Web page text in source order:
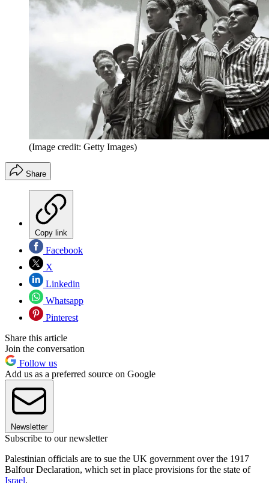
(Image credit: Getty Images)
Share
Copy link
Facebook
X
Linkedin
Whatsapp
Pinterest
Share this article
Join the conversation
Follow us
Add us as a preferred source on Google
Newsletter
Subscribe to our newsletter
Palestinian officials are to sue the UK government over the 1917
Balfour Declaration, which set in place provisions for the state of
Israel.